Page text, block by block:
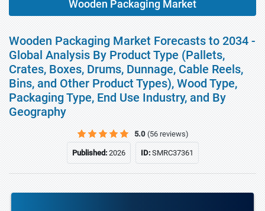
Wooden Packaging Market
Wooden Packaging Market Forecasts to 2034 -
Global Analysis By Product Type (Pallets,
Crates, Boxes, Drums, Dunnage, Cable Reels,
Bins, and Other Product Types), Wood Type,
Packaging Type, End Use Industry, and By
Geography
5.0 (56 reviews)
Published:2026 ID:SMRC37361